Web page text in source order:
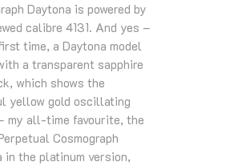
Daytona is powered by
calibre 4131. And yes –
time, a Daytona model
a transparent sapphire
which shows the
yellow gold oscillating
my all-time favourite, the
Cosmograph
in the platinum version,